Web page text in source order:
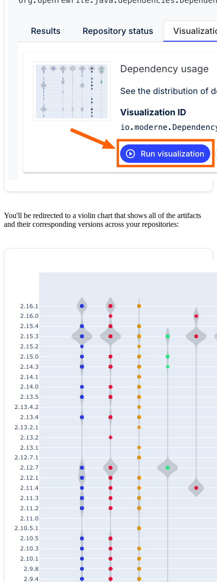
You'll be redirected to a violin chart that shows all of the artifacts
and their corresponding versions across your repositories: